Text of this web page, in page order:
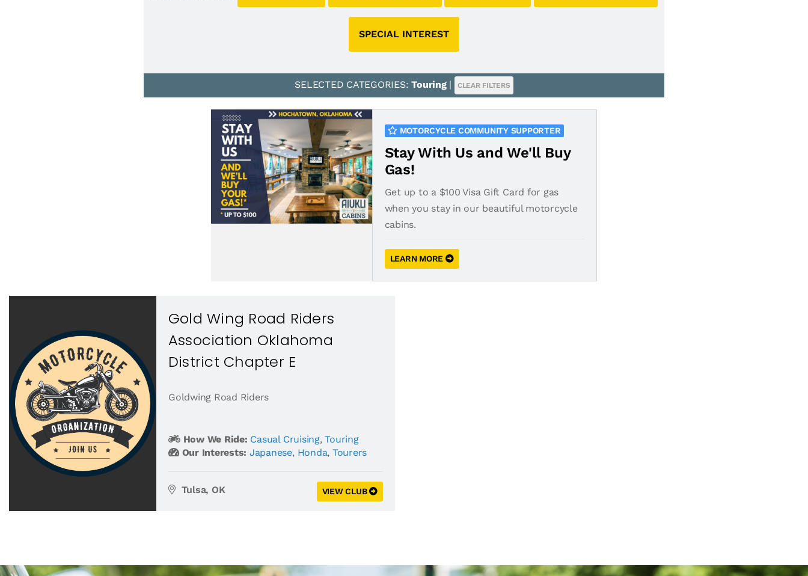
SPECIAL INTEREST
SELECTED CATEGORIES:Touring| CLEAR FILTERS
MOTORCYCLE COMMUNITY SUPPORTER
Stay With Us and We'll Buy
Gas!
Get up to a $100 Visa Gift Card for gas
when you stay in our beautiful motorcycle
cabins.
LEARN MORE
Gold Wing Road Riders
Association Oklahoma
District Chapter E
Goldwing Road Riders
How We Ride: Casual Cruising,Touring
Our Interests: Japanese, Honda, Tourers
Tulsa, OK VIEW CLUB